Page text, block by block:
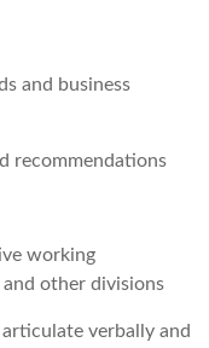
and business
recommendations
working
other divisions
verbally and